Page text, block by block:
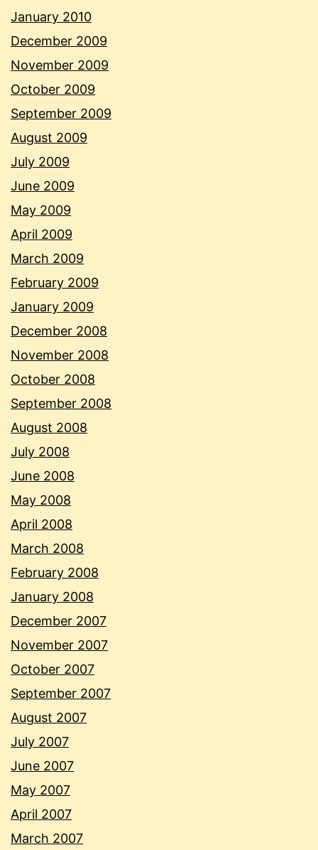
January 2010
December 2009
November 2009
October 2009
September 2009
August 2009
July 2009
June 2009
May 2009
April 2009
March 2009
February 2009
January 2009
December 2008
November 2008
October 2008
September 2008
August 2008
July 2008
June 2008
May 2008
April 2008
March 2008
February 2008
January 2008
December 2007
November 2007
October 2007
September 2007
August 2007
July 2007
June 2007
May 2007
April 2007
March 2007